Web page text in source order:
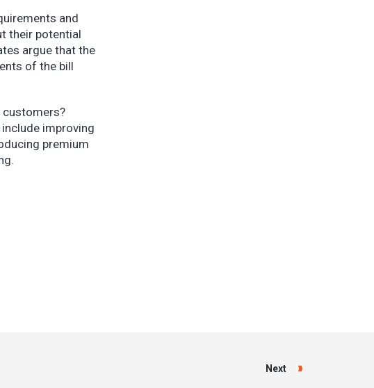
and
their potential
argue that the
of the bill
customers?
improving
premium
Next